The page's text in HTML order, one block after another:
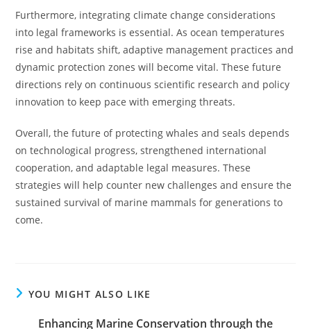
Furthermore, integrating climate change considerations
into legal frameworks is essential. As ocean temperatures
rise and habitats shift, adaptive management practices and
dynamic protection zones will become vital. These future
directions rely on continuous scientific research and policy
innovation to keep pace with emerging threats.
Overall, the future of protecting whales and seals depends
on technological progress, strengthened international
cooperation, and adaptable legal measures. These
strategies will help counter new challenges and ensure the
sustained survival of marine mammals for generations to
come.
YOU MIGHT ALSO LIKE
Enhancing Marine Conservation through the